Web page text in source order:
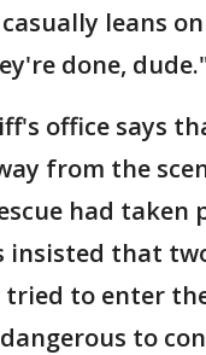
leans
done,
office says
from the
had taken
insisted that
to enter
to